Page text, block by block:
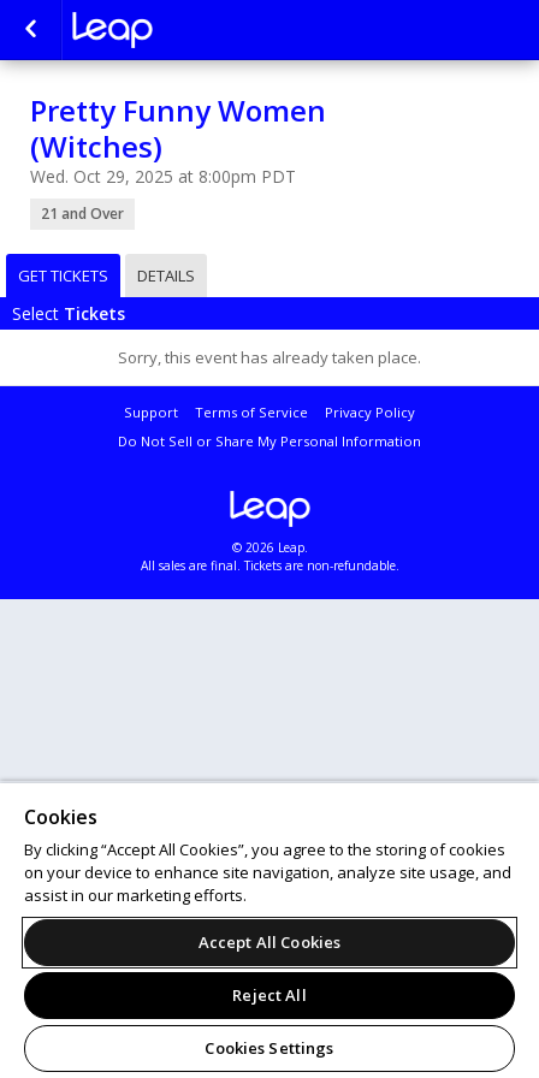
Pretty Funny Women
(Witches)
Wed. Oct 29, 2025 at 8:00pm PDT
21 and Over
GET TICKETS DETAILS
Select Tickets
Sorry, this event has already taken place.
Support Terms of Service
Privacy Policy
Do Not Sell or Share My Personal Information
© 2026 Leap.
All sales are final. Tickets are non-refundable.
Cookies
By clicking “Accept All Cookies”, you agree to the storing of cookies
on your device to enhance site navigation, analyze site usage, and
assist in our marketing efforts.
Accept All Cookies
Reject All
Cookies Settings